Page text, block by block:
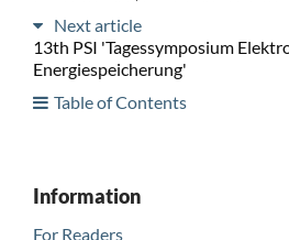
Next article
13th PSI 'Tagessymposium
Energiespeicherung'
Table of Contents
Information
For Readers